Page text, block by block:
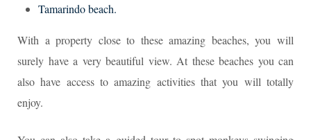
Tamarindo beach.
With a property close to these amazing beaches, you will
surely have a very beautiful view. At these beaches you can
also have access to amazing activities that you will totally
enjoy.